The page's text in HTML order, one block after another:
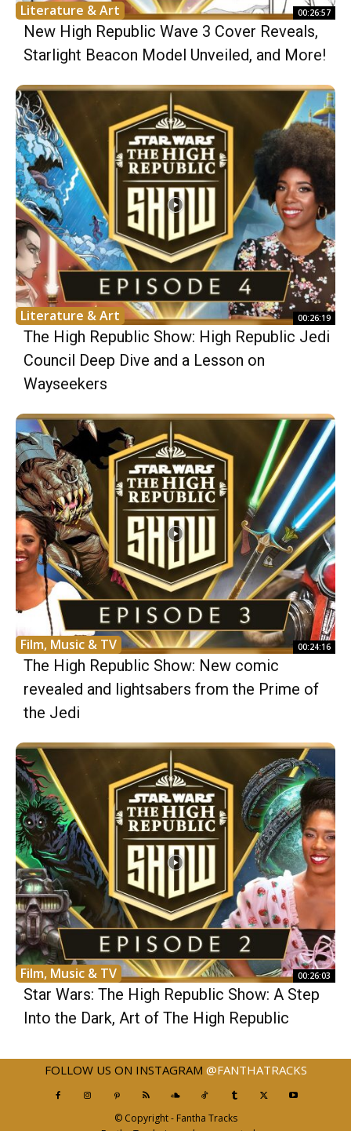
Literature & Art 00:26:57
New High Republic Wave 3 Cover Reveals,
Starlight Beacon Model Unveiled, and More!
Literature & Art 00:26:19
The High Republic Show: High Republic Jedi
Council Deep Dive and a Lesson on
Wayseekers
Film, Music & TV 00:24:16
The High Republic Show: New comic
revealed and lightsabers from the Prime of
the Jedi
Film, Music & TV 00:26:03
Star Wars: The High Republic Show: A Step
Into the Dark, Art of The High Republic
FOLLOW US ON INSTAGRAM @FANTHATRACKS
© Copyright - Fantha Tracks